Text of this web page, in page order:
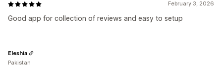
February 3, 2026
Good app for collection of reviews and easy to setup
Eleshia
Pakistan